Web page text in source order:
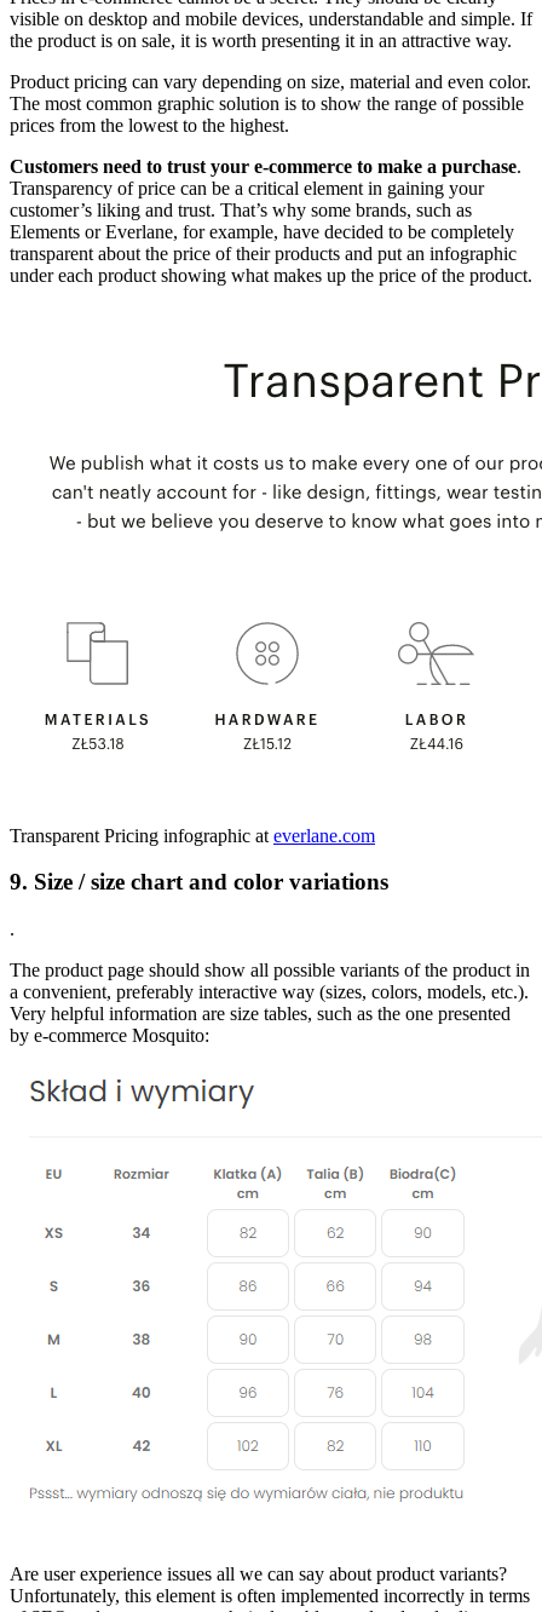
visible on desktop and mobile devices, understandable and simple. If
the product is on sale, it is worth presenting it in an attractive way.
Product pricing can vary depending on size, material and even color.
The most common graphic solution is to show the range of possible
prices from the lowest to the highest.
Customers need to trust your e-commerce to make a purchase.
Transparency of price can be a critical element in gaining your
customer’s liking and trust. That’s why some brands, such as
Elements or Everlane, for example, have decided to be completely
transparent about the price of their products and put an infographic
under each product showing what makes up the price of the product.
Transparent Pricing infographic at everlane.com
9. Size / size chart and color variations
.
The product page should show all possible variants of the product in
a convenient, preferably interactive way (sizes, colors, models, etc.).
Very helpful information are size tables, such as the one presented
by e-commerce Mosquito:
Are user experience issues all we can say about product variants?
Unfortunately, this element is often implemented incorrectly in terms